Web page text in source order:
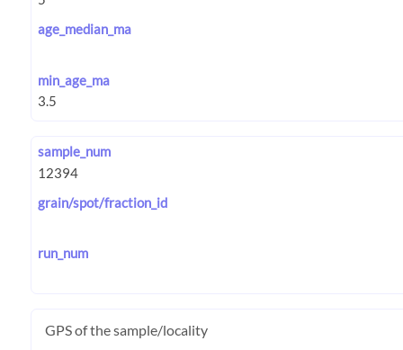
age_median_ma
min_age_ma
sample_num
grain/spot/fraction_id
run_num
GPS of the sample/locality